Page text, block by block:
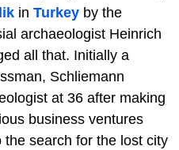
in Turkey by the
archaeologist Heinrich
all that. Initially a
Schliemann
at 36 after making
business ventures
search for the lost city